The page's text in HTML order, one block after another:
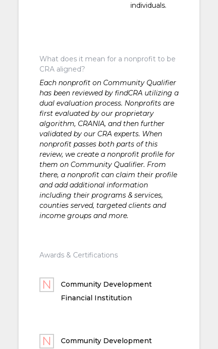
individuals.
What does it mean for a nonprofit to be
CRA aligned?
Each nonprofit on Community Qualifier
has been reviewed by findCRA utilizing a
dual evaluation process. Nonprofits are
first evaluated by our proprietary
algorithm, CRANIA, and then further
validated by our CRA experts. When
nonprofit passes both parts of this
review, we create a nonprofit profile for
them on Community Qualifier. From
there, a nonprofit can claim their profile
and add additional information
including their programs & services,
counties served, targeted clients and
income groups and more.
Awards & Certifications
Community Development
Financial Institution
Community Development